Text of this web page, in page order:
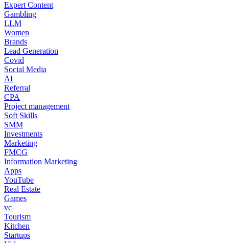
Expert Content
Gambling
LLM
Women
Brands
Lead Generation
Covid
Social Media
AI
Referral
CPA
Project management
Soft Skills
SMM
Investments
Marketing
FMCG
Information Marketing
Apps
YouTube
Real Estate
Games
vc
Tourism
Kitchen
Startups